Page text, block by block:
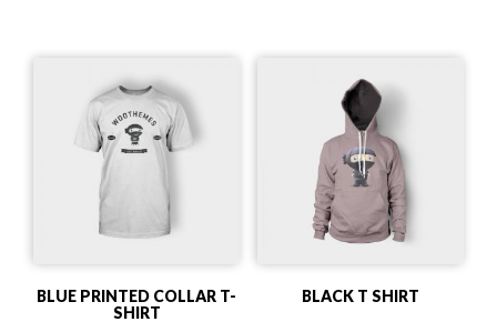
BLUE PRINTED COLLAR T-
SHIRT
BLACK T SHIRT